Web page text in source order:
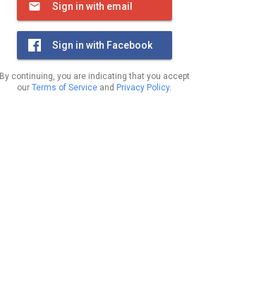
Sign in with email
Sign in with Facebook
By continuing, you are indicating that you accept
our Terms of Service and Privacy Policy.